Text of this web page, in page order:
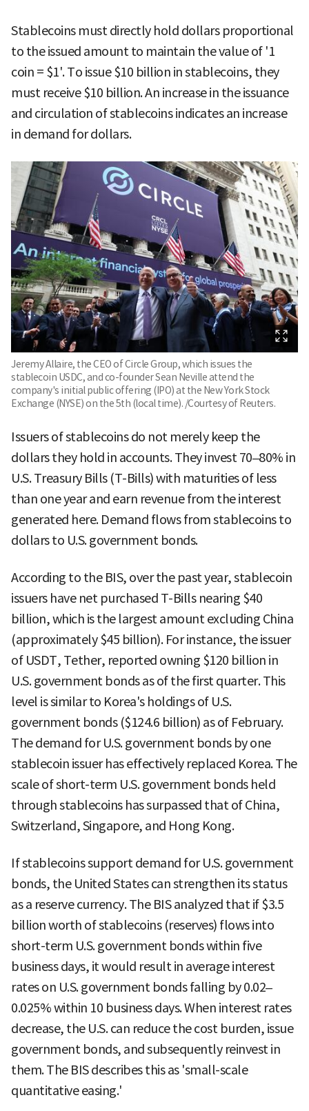
Stablecoins must directly hold dollars proportional
to the issued amount to maintain the value of '1
coin = $1'. To issue $10 billion in stablecoins, they
must receive $10 billion. An increase in the issuance
and circulation of stablecoins indicates an increase
in demand for dollars.
Jeremy Allaire, the CEO of Circle Group, which issues the
stablecoin USDC, and co-founder Sean Neville attend the
company's initial public offering (IPO) at the New York Stock
Exchange (NYSE) on the 5th (local time). /Courtesy of Reuters.
Issuers of stablecoins do not merely keep the
dollars they hold in accounts. They invest 70–80% in
U.S. Treasury Bills (T-Bills) with maturities of less
than one year and earn revenue from the interest
generated here. Demand flows from stablecoins to
dollars to U.S. government bonds.
According to the BIS, over the past year, stablecoin
issuers have net purchased T-Bills nearing $40
billion, which is the largest amount excluding China
(approximately $45 billion). For instance, the issuer
of USDT, Tether, reported owning $120 billion in
U.S. government bonds as of the first quarter. This
level is similar to Korea's holdings of U.S.
government bonds ($124.6 billion) as of February.
The demand for U.S. government bonds by one
stablecoin issuer has effectively replaced Korea. The
scale of short-term U.S. government bonds held
through stablecoins has surpassed that of China,
Switzerland, Singapore, and Hong Kong.
If stablecoins support demand for U.S. government
bonds, the United States can strengthen its status
as a reserve currency. The BIS analyzed that if $3.5
billion worth of stablecoins (reserves) flows into
short-term U.S. government bonds within five
business days, it would result in average interest
rates on U.S. government bonds falling by 0.02–
0.025% within 10 business days. When interest rates
decrease, the U.S. can reduce the cost burden, issue
government bonds, and subsequently reinvest in
them. The BIS describes this as 'small-scale
quantitative easing.'